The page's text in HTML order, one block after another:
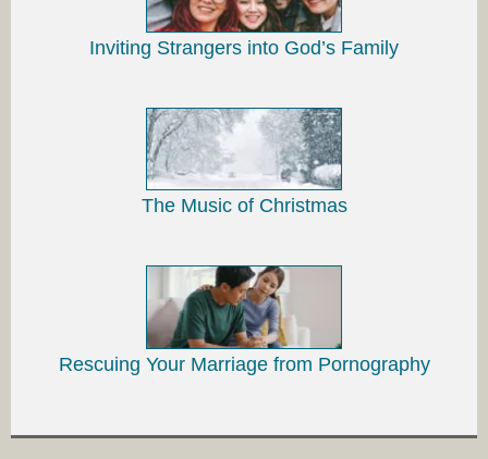
Inviting Strangers into God’s Family
The Music of Christmas
Rescuing Your Marriage from Pornography